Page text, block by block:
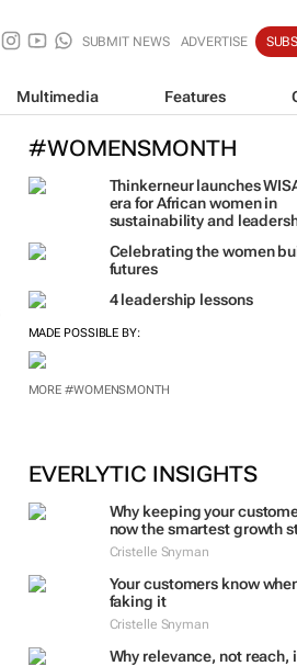
SUBMIT NEWS ADVERTISE
Multimedia Features
#WOMENSMONTH
Thinkerneur launches
era for African women in
sustainability and
Celebrating the women
EVERLYTIC INSIGHTS
Why keeping your
now the smartest growth
Cristelle Snyman